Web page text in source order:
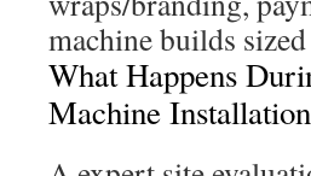
machine builds
What Happens
Machine